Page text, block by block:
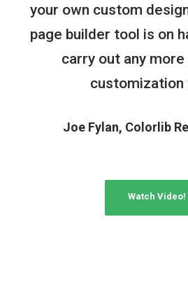
your own custom
page builder tool is on
carry out any
customization
Joe Fylan, Colorlib
Watch Video!